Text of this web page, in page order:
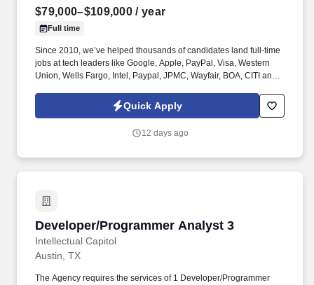
$79,000–$109,000 / year
Full time
Since 2010, we’ve helped thousands of candidates land full-time
jobs at tech leaders like Google, Apple, PayPal, Visa, Western
Union, Wells Fargo, Intel, Paypal, JPMC, Wayfair, BOA, CITI and
are looking for entry-level software programmers, Java Full stack
developers, Python/Java developers, Data analysts/Data
time positions with clients.
Quick Apply
12 days ago
Developer/Programmer Analyst 3
Intellectual Capitol
Developer/Programmer Analyst 3
Austin, TX
The Agency requires the services of 1 Developer/Programmer